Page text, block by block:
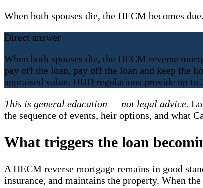
When both spouses die, the HECM becomes
Direct answer
When both spouses die, the HECM reverse
pay off the loan, pay off the loan and keep the
appraised value. HUD regulations provide up
This is general education — not legal advice.
the sequence of events, heir options, and what
What triggers the loan
A HECM reverse mortgage remains in good
insurance, and maintains the property. When the